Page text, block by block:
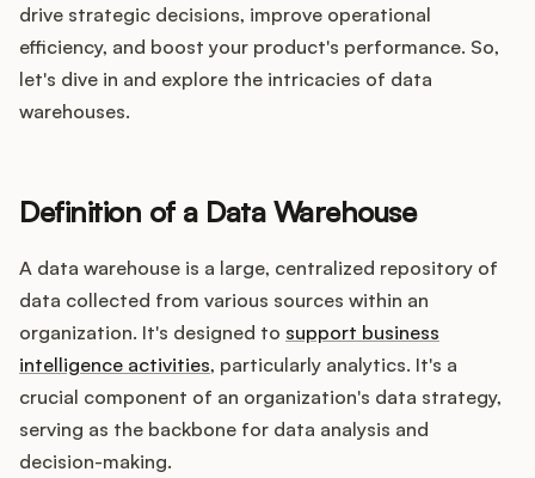
Product Management
Product Operations
Product Marketing
Customers
Pricing
About
drive strategic decisions, improve operational
efficiency, and boost your product's performance. So,
let's dive in and explore the intricacies of data
warehouses.
Definition of a Data Warehouse
A data warehouse is a large, centralized repository of
data collected from various sources within an
organization. It's designed to support business
intelligence activities, particularly analytics. It's a
crucial component of an organization's data strategy,
serving as the backbone for data analysis and
decision-making.